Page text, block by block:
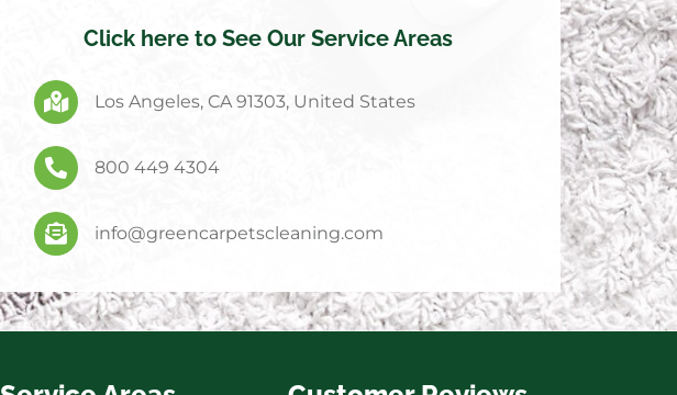
Click here to See Our Service Areas
Los Angeles, CA 91303, United States
800 449 4304
info@greencarpetscleaning.com